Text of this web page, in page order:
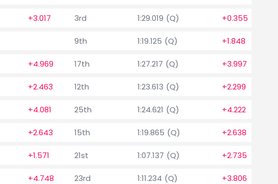
+3.017 3rd 1:29.019 (Q) +0.355
9th 1:19.125 (Q) +1.848
+4.969 17th 1:27.217 (Q) +3.997
+2.463 12th 1:23.613 (Q) +2.299
+4.081 25th 1:24.621 (Q) +4.222
+2.643 15th 1:19.865 (Q) +2.638
+1.571 21st 1:07.137 (Q) +2.735
+4.748 23rd 1:11.234 (Q) +3.806